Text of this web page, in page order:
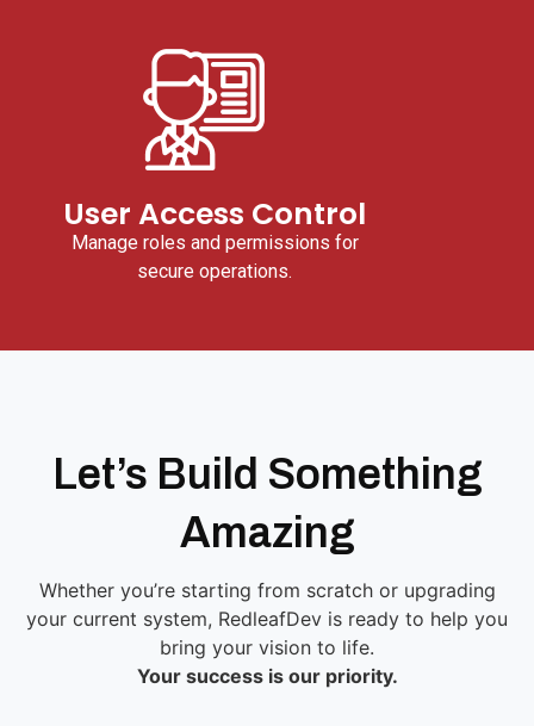
User Access Control
Manage roles and permissions for
secure operations.
Let’s Build Something
Amazing
Whether you’re starting from scratch or upgrading
your current system, RedleafDev is ready to help you
bring your vision to life.
Your success is our priority.